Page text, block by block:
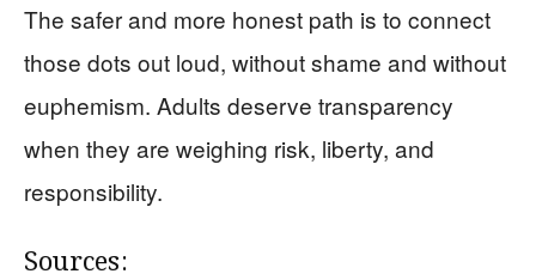
The safer and more honest path is to connect
those dots out loud, without shame and without
euphemism. Adults deserve transparency
when they are weighing risk, liberty, and
responsibility.
Sources: